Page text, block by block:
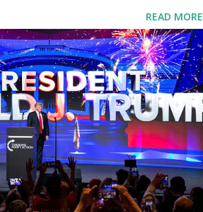
plans for the future, some were
style. According to some reports,
at times due to his tendency to
applause. One major topic discussed by
issue of fentanyl deaths, which
one cause of death for young people
45. However, President Biden faced
plan to secure the border and for
In addition to the border crisis,
about the fast food industry and the
READ MORE